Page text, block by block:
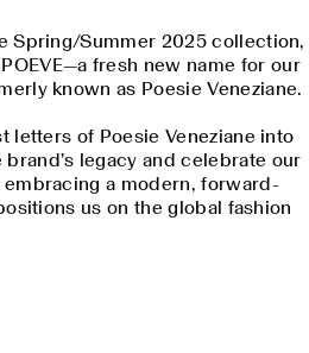
Spring/Summer 2025 collection,
fresh new name for our
known as Poesie Veneziane.
letters of Poesie Veneziane into
brand’s legacy and celebrate our
a modern, forward-
us on the global fashion